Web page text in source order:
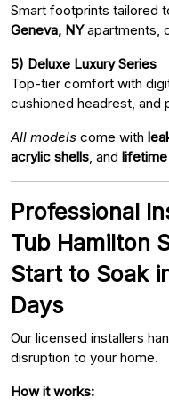
Smart footprints tailored
Geneva, NYapartments,
5) Deluxe Luxury Series
Top-tier comfort with
cushioned headrest, and
All models come with
acrylic shells , and
Professional
Tub Hamilton
Start to Soak
Days
Our licensed installers
disruption to your home.
How it works: